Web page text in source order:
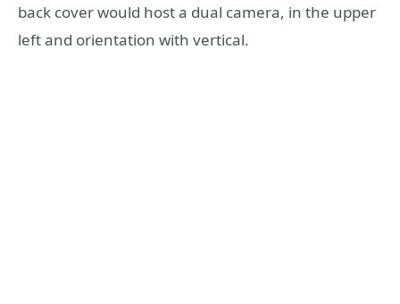
back cover would host a dual camera, in the upper
left and orientation with vertical.